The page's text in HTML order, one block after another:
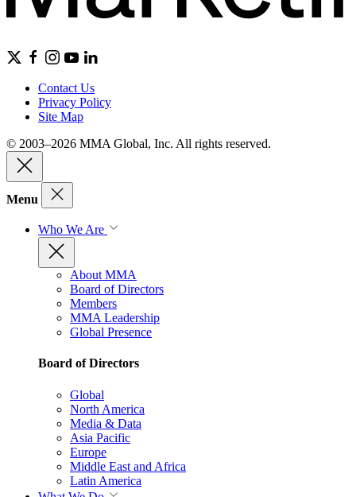
Contact Us
Privacy Policy
Site Map
© 2003–2026 MMA Global, Inc. All rights reserved.
Menu
Who We Are
About MMA
Board of Directors
Members
MMA Leadership
Global Presence
Board of Directors
Global
North America
Media & Data
Asia Pacific
Europe
Middle East and Africa
Latin America